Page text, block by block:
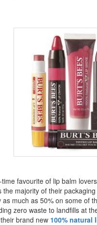
favourite of lip balm
majority of their
much as 50% on some of
zero waste to landfills at
brand new 100% natural